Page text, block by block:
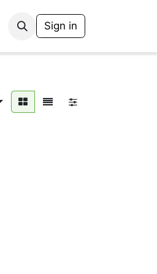
Sign in